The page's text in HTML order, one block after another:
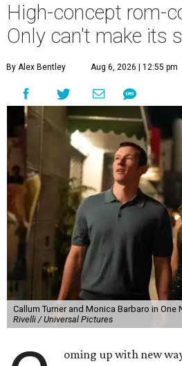
High-concept rom-
Only can't make its
By Alex Bentley Aug 6, 2026 | 12:55 pm
Callum Turner and Monica Barbaro in One
Rivelli / Universal Pictures
oming up with new